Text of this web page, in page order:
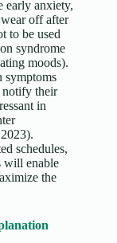
early anxiety,
off after
to be used
syndrome
moods).
symptoms
notify their
in
schedules,
will enable
the